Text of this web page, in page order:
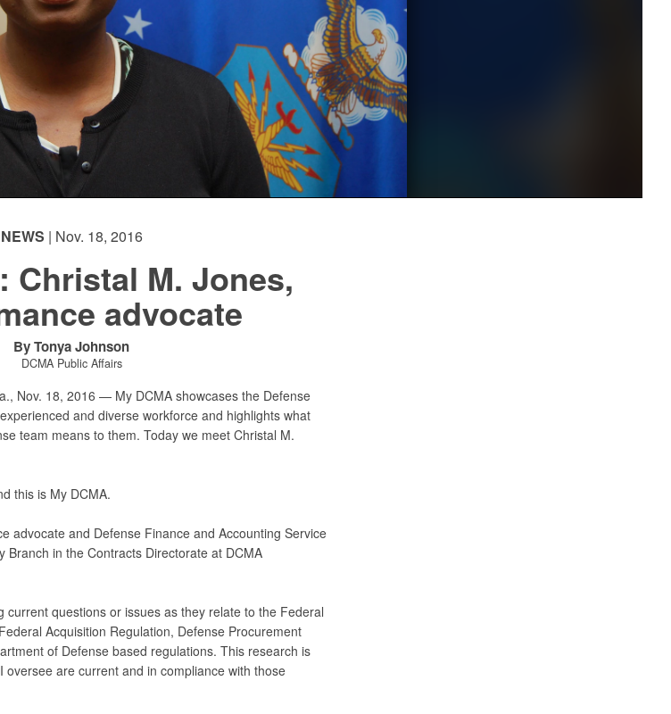
NEWS | Nov. 18, 2016
Christal M. Jones,
advocate
By Tonya Johnson
DCMA Public Affairs
Nov. 18, 2016 — My DCMA showcases the Defense
and diverse workforce and highlights what
team means to them. Today we meet Christal M.
this is My DCMA.
advocate and Defense Finance and Accounting Service
Branch in the Contracts Directorate at DCMA
current questions or issues as they relate to the Federal
Acquisition Regulation, Defense Procurement
of Defense based regulations. This research is
are current and in compliance with those